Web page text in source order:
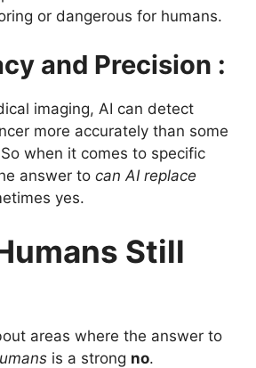
or dangerous for humans.
and Precision :
imaging, AI can detect
more accurately than some
when it comes to specific
answer to can AI replace
yes.
Still
areas where the answer to
is a strong no.